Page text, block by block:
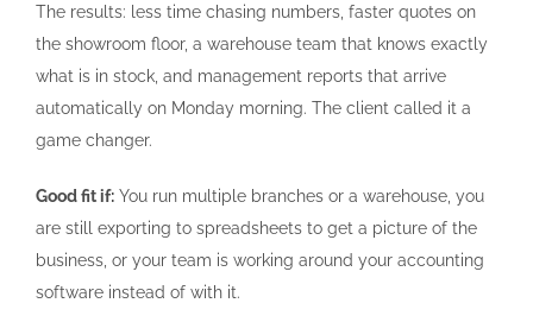
The results: less time chasing numbers, faster quotes on
the showroom floor, a warehouse team that knows exactly
what is in stock, and management reports that arrive
automatically on Monday morning. The client called it a
game changer.
Good fit if: You run multiple branches or a warehouse, you
are still exporting to spreadsheets to get a picture of the
business, or your team is working around your accounting
software instead of with it.